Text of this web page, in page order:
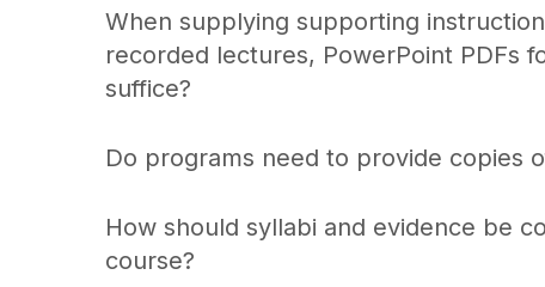
When supplying supporting
recorded lectures, PowerPoint PDFs
suffice?
Do programs need to provide copies
How should syllabi and evidence be
course?